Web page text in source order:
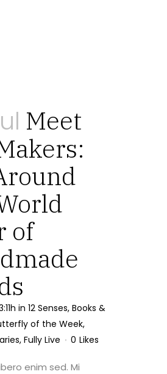
Meet
of
in 12 Senses, Books &
of the Week,
, Fully Live 0 Likes
enim sed. Mi